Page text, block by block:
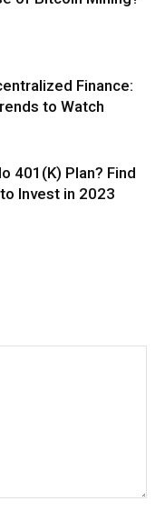
Finance:
to Watch
401(K) Plan? Find
Invest in 2023